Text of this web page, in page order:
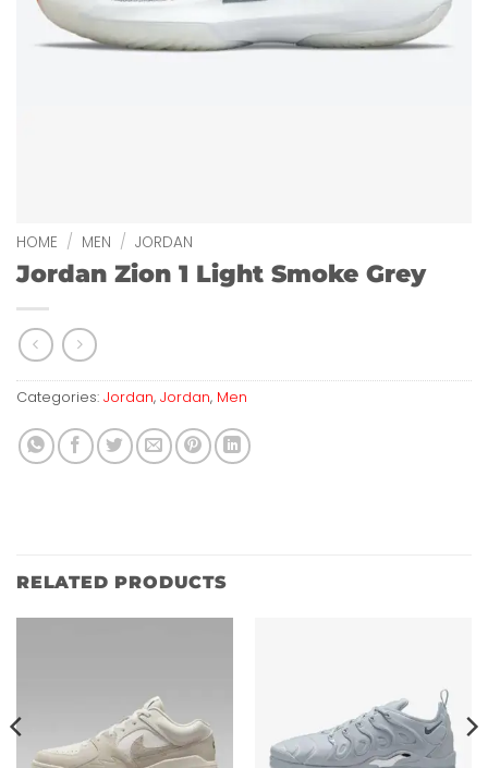
HOME / MEN / JORDAN
Jordan Zion 1 Light Smoke Grey
Categories: Jordan, Jordan, Men
RELATED PRODUCTS